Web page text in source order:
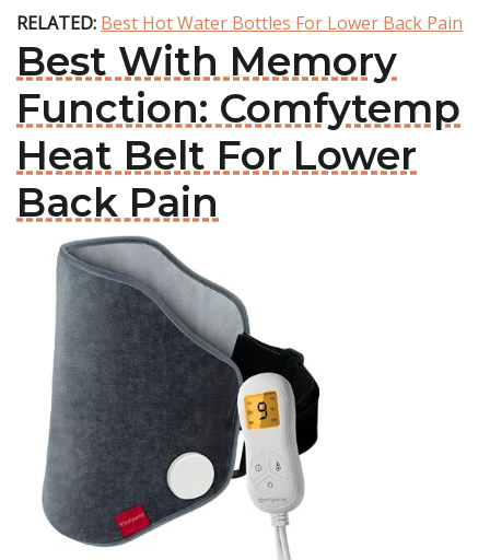
RELATED: Best Hot Water Bottles For Lower Back Pain
Best With Memory
Function: Comfytemp
Heat Belt For Lower
Back Pain